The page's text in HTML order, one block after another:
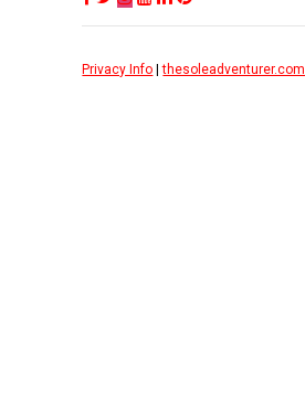
Privacy Info |thesoleadventurer.com